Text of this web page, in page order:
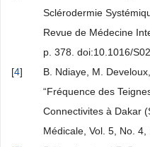
Sclérodermie
Revue de Médecine
p. 378. doi:10.1016/
[4]
B. Ndiaye, M.
“Fréquence des
Connectivites à Dakar
Médicale, Vol. 5, No.